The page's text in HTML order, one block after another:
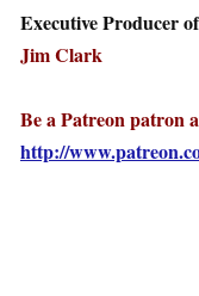
Executive Producer
Jim Clark
Be a Patreon patron
http://